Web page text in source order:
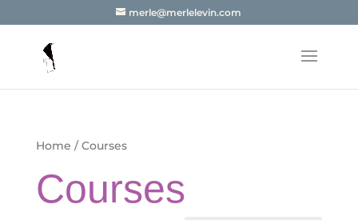
merle@merlelevin.com
Home / Courses
Courses